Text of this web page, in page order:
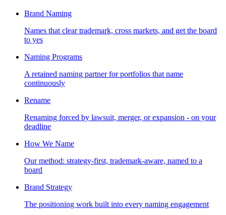
Brand Naming
Names that clear trademark, cross markets, and get the board
to yes
Naming Programs
A retained naming partner for portfolios that name
continuously
Rename
Renaming forced by lawsuit, merger, or expansion - on your
deadline
How We Name
Our method: strategy-first, trademark-aware, named to a
board
Brand Strategy
The positioning work built into every naming engagement